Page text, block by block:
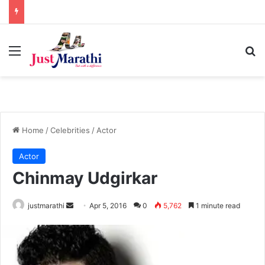
Menu
Home /Celebrities / Actor
Actor
Chinmay Udgirkar
justmarathi
n
d
a
Apr 5, 2016 0 5,762 1 minute read